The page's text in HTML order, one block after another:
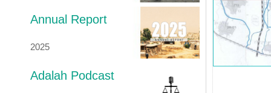
Annual Report
2025
Adalah Podcast